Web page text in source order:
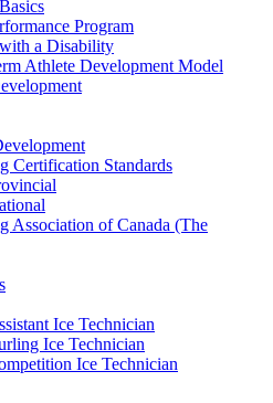
Program
a Disability
Athlete Development Model
Certification Standards
Association of Canada (The
Ice Technician
Ice Technician
Ice Technician